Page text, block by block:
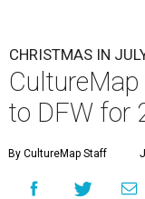
CHRISTMAS IN
to DFW for
By CultureMap Staff